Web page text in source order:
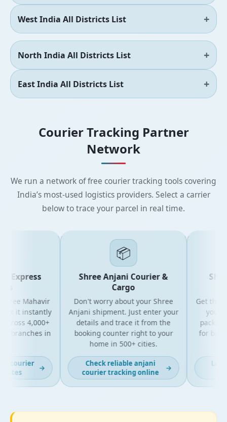
West India All Districts List
North India All Districts List
East India All Districts List
Courier Tracking Partner
Network
We run a network of free courier tracking tools covering
India’s most-used logistics providers. Select a carrier
below to trace your parcel in real time.
Express
Mahavir
it instantly
4,000+
branches in
courier
→
📦
Shree Anjani Courier &
Cargo
Don't worry about your Shree
Anjani shipment. Just enter your
details and trace it from the
booking counter right to your
home in 500+ cities.
Check reliable anjani
courier tracking online
→
Get the
your
for